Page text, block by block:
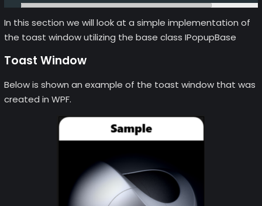
In this section we will look at a simple implementation of
the toast window utilizing the base class IPopupBase
Toast Window
Below is shown an example of the toast window that was
created in WPF.